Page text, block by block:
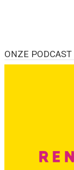
ONZE PODCAST